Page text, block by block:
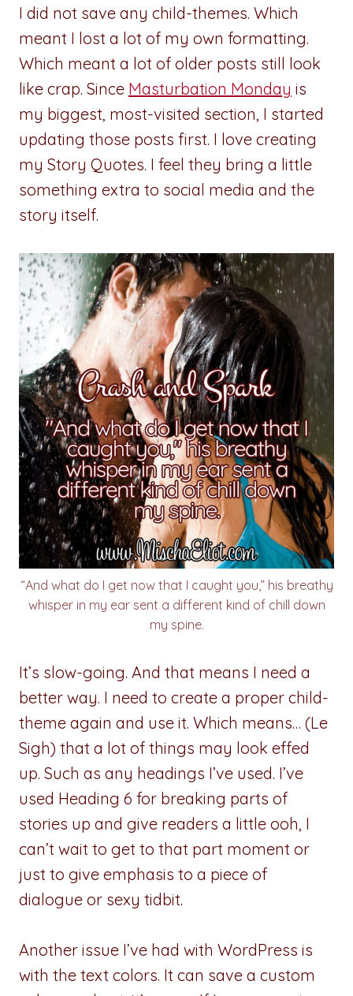
I did not save any child-themes. Which
meant I lost a lot of my own formatting.
Which meant a lot of older posts still look
like crap. Since Masturbation Monday is
my biggest, most-visited section, I started
updating those posts first. I love creating
my Story Quotes. I feel they bring a little
something extra to social media and the
story itself.
“And what do I get now that I caught you,” his breathy
whisper in my ear sent a different kind of chill down
my spine.
It’s slow-going. And that means I need a
better way. I need to create a proper child-
theme again and use it. Which means… (Le
Sigh) that a lot of things may look effed
up. Such as any headings I’ve used. I’ve
used Heading 6 for breaking parts of
stories up and give readers a little ooh, I
can’t wait to get to that part moment or
just to give emphasis to a piece of
dialogue or sexy tidbit.
Another issue I’ve had with WordPress is
with the text colors. It can save a custom